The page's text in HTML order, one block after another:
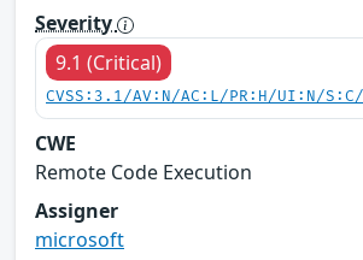
Severity
9.1 (Critical)
CVSS:3.1/AV:N/AC:L/PR:H/UI:N/
CWE
Remote Code Execution
Assigner
microsoft